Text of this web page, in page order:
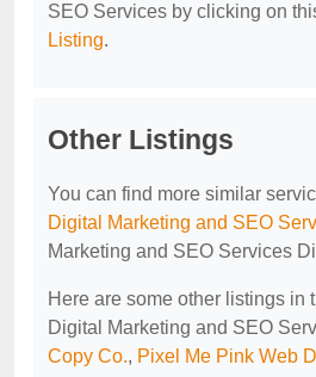
SEO Services by clicking on
Listing.
Other Listings
You can find more similar
Digital Marketing and SEO
Marketing and SEO Services
Here are some other listings in
Digital Marketing and SEO
Copy Co., Pixel Me Pink Web